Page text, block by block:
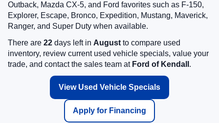
Outback, Mazda CX-5, and Ford favorites such as F-150,
Explorer, Escape, Bronco, Expedition, Mustang, Maverick,
Ranger, and Super Duty when available.
There are 22 days left in August to compare used
inventory, review current used vehicle specials, value your
trade, and contact the sales team at Ford of Kendall .
View Used Vehicle Specials
Apply for Financing